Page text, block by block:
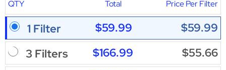
QTY Total Price Per Filter
1 Filter $59.99
$59.99
3 Filters
$166.99
$55.66